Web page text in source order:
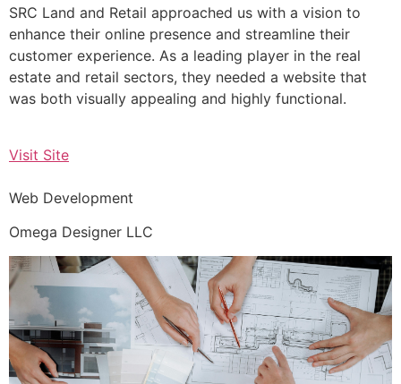
SRC Land and Retail approached us with a vision to
enhance their online presence and streamline their
customer experience. As a leading player in the real
estate and retail sectors, they needed a website that
was both visually appealing and highly functional.
Visit Site
Web Development
Omega Designer LLC